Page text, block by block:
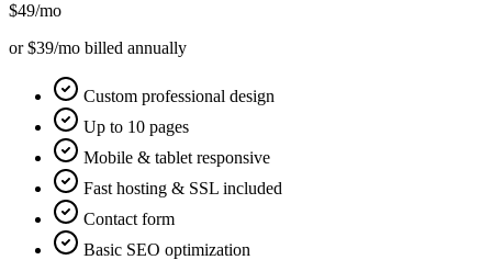
$49/mo
or $39/mo billed annually
Custom professional design
Up to 10 pages
Mobile & tablet responsive
Fast hosting & SSL included
Contact form
Basic SEO optimization